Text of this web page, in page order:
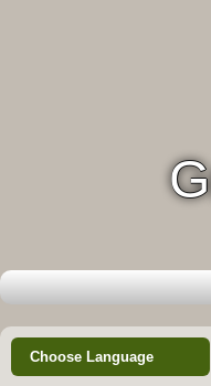
Choose Language